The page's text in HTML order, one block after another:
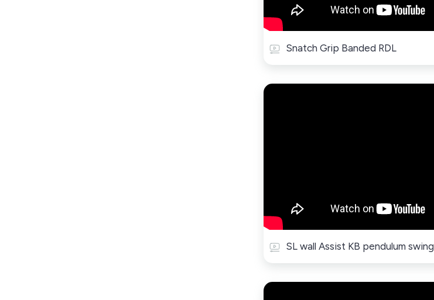
Snatch Grip Banded RDL
SL wall Assist KB pendulum swing